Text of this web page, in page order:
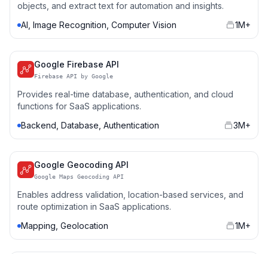
objects, and extract text for automation and insights.
AI, Image Recognition, Computer Vision
1M+
Google Firebase API
Firebase API by Google
Provides real-time database, authentication, and cloud
functions for SaaS applications.
Backend, Database, Authentication
3M+
Google Geocoding API
Google Maps Geocoding API
Enables address validation, location-based services, and
route optimization in SaaS applications.
Mapping, Geolocation
1M+